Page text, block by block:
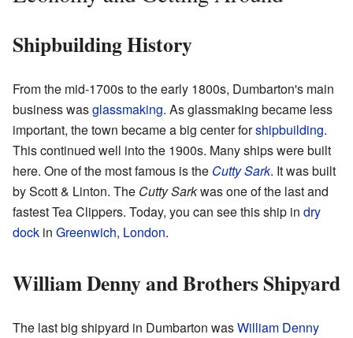
Shipbuilding History
From the mid-1700s to the early 1800s, Dumbarton's main
business wasglassmaking. As glassmaking became less
important, the town became a big center forshipbuilding.
This continued well into the 1900s. Many ships were built
here. One of the most famous is the Cutty Sark. It was built
by Scott & Linton. The Cutty Sarkwas one of the last and
fastest Tea Clippers. Today, you can see this ship in dry
dock in Greenwich, London.
William Denny and Brothers Shipyard
The last big shipyard in Dumbarton wasWilliam Denny